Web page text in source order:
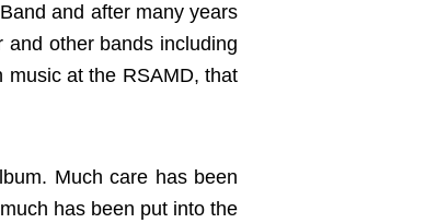
and after many years
other bands including
music at the RSAMD, that
Much care has been
has been put into the